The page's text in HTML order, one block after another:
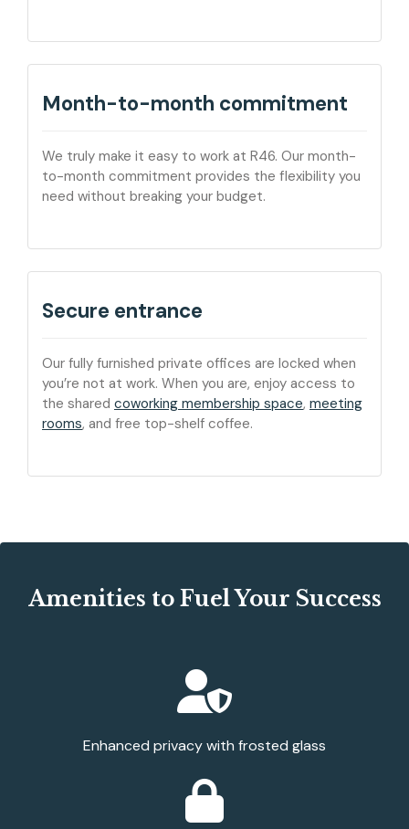
Month-to-month commitment
We truly make it easy to work at R46. Our month-
to-month commitment provides the flexibility you
need without breaking your budget.
Secure entrance
Our fully furnished private offices are locked when
you’re not at work. When you are, enjoy access to
the shared coworking membership space, meeting
rooms, and free top-shelf coffee.
Amenities to Fuel Your Success
Enhanced privacy with frosted glass